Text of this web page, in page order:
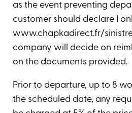
as the event preventing
customer should declare I
www.chapkadirect.fr/
company will decide on
on the documents provided.
Prior to departure, up to 8
the scheduled date, any